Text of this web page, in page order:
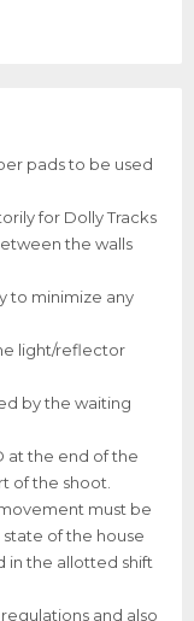
pads to be used
for Dolly Tracks
the walls
to minimize any
light/reflector
by the waiting
at the end of the
of the shoot.
must be
of the house
in the allotted shift
and also